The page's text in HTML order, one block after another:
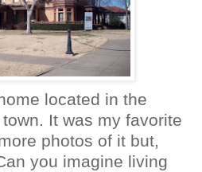
located in the
It was my favorite
photos of it but,
you imagine living